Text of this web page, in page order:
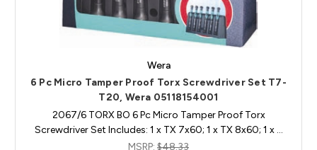
Wera
6 Pc Micro Tamper Proof Torx Screwdriver Set T7-
T20, Wera 05118154001
2067/6 TORX BO 6 Pc Micro Tamper Proof Torx
Screwdriver Set Includes: 1 x TX 7x60; 1 x TX 8x60; 1 x …
MSRP: $48.33